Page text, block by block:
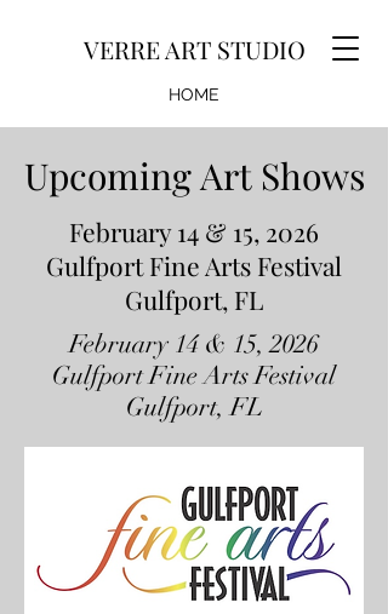
VERRE ART STUDIO
HOME
EVENTS
Upcoming Art Shows
Upcoming Art Shows
February 14 & 15, 2026
Gulfport Fine Arts Festival
Gulfport, FL
February 14 & 15, 2026
Gulfport Fine Arts Festival
Gulfport, FL